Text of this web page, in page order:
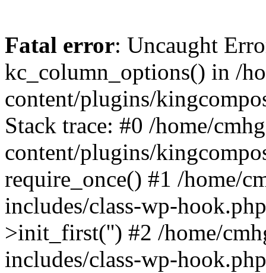
Fatal error: Uncaught
kc_column_options() in /
content/plugins/
Stack trace: #0 /home/
content/plugins/
require_once() #1 /home/
includes/class-wp-
>init_first('') #2 /home/
includes/class-wp-